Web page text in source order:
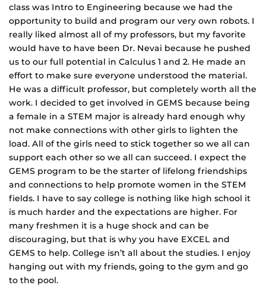
class was Intro to Engineering because we had the
opportunity to build and program our very own robots. I
really liked almost all of my professors, but my favorite
would have to have been Dr. Nevai because he pushed
us to our full potential in Calculus 1 and 2. He made an
effort to make sure everyone understood the material.
He was a difficult professor, but completely worth all the
work. I decided to get involved in GEMS because being
a female in a STEM major is already hard enough why
not make connections with other girls to lighten the
load. All of the girls need to stick together so we all can
support each other so we all can succeed. I expect the
GEMS program to be the starter of lifelong friendships
and connections to help promote women in the STEM
fields. I have to say college is nothing like high school it
is much harder and the expectations are higher. For
many freshmen it is a huge shock and can be
discouraging, but that is why you have EXCEL and
GEMS to help. College isn’t all about the studies. I enjoy
hanging out with my friends, going to the gym and go
to the pool.